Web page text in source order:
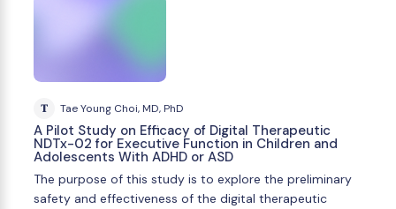
T Tae Young Choi, MD, PhD
A Pilot Study on Efficacy of Digital Therapeutic
NDTx-02 for Executive Function in Children and
Adolescents With ADHD or ASD
The purpose of this study is to explore the preliminary
safety and effectiveness of the digital therapeutic